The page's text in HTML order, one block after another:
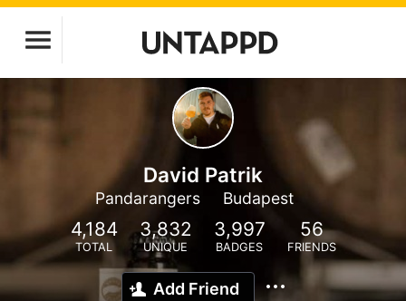
David Patrik
Pandarangers Budapest
4,184
TOTAL
3,832
UNIQUE
3,997
BADGES
56
FRIENDS
Add Friend